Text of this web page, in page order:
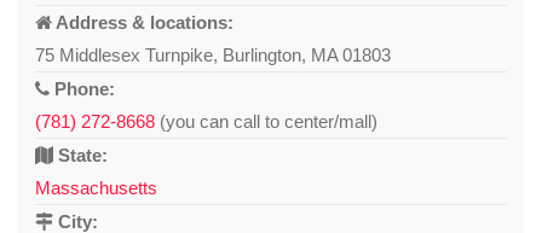
Address & locations:
75 Middlesex Turnpike, Burlington, MA 01803
Phone:
(781) 272-8668 (you can call to center/mall)
State:
Massachusetts
City: